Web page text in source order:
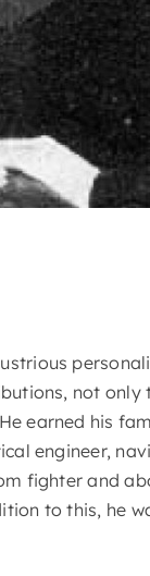
not
earned his
engineer,
fighter and
to this, he